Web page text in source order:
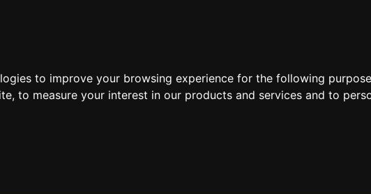
to improve your browsing experience for the following
, to measure your interest in our products and services and to